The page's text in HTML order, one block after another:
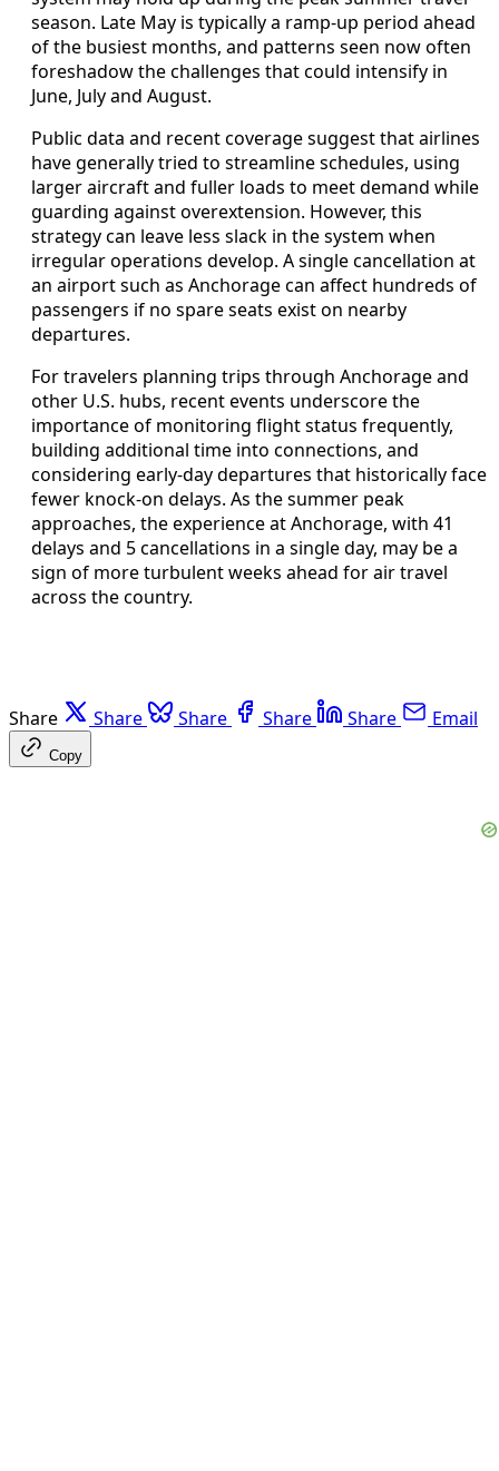
season. Late May is typically a ramp-up period ahead
of the busiest months, and patterns seen now often
foreshadow the challenges that could intensify in
June, July and August.
Public data and recent coverage suggest that airlines
have generally tried to streamline schedules, using
larger aircraft and fuller loads to meet demand while
guarding against overextension. However, this
strategy can leave less slack in the system when
irregular operations develop. A single cancellation at
an airport such as Anchorage can affect hundreds of
passengers if no spare seats exist on nearby
departures.
For travelers planning trips through Anchorage and
other U.S. hubs, recent events underscore the
importance of monitoring flight status frequently,
building additional time into connections, and
considering early-day departures that historically face
fewer knock-on delays. As the summer peak
approaches, the experience at Anchorage, with 41
delays and 5 cancellations in a single day, may be a
sign of more turbulent weeks ahead for air travel
across the country.
Share Share Share Share Share Email
Copy